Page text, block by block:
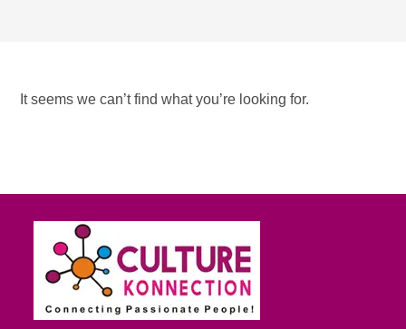
It seems we can’t find what you’re looking for.